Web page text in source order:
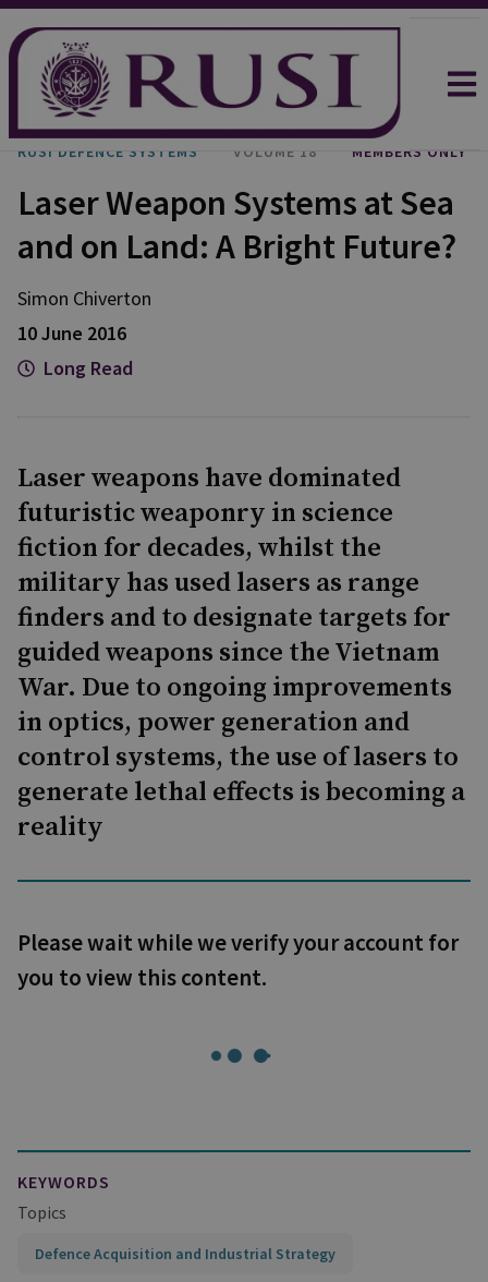
RUSI DEFENCE SYSTEMS VOLUME 18 MEMBERS ONLY
Laser Weapon Systems at Sea
and on Land: A Bright Future?
Simon Chiverton
10 June 2016
Long Read
Laser weapons have dominated
futuristic weaponry in science
fiction for decades, whilst the
military has used lasers as range
finders and to designate targets for
guided weapons since the Vietnam
War. Due to ongoing improvements
in optics, power generation and
control systems, the use of lasers to
generate lethal effects is becoming a
reality
Please wait while we verify your account for
you to view this content.
KEYWORDS
Topics
Defence Acquisition and Industrial Strategy